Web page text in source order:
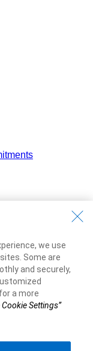
2026
we use
Some are
and securely,
a more
Cookie Settings”